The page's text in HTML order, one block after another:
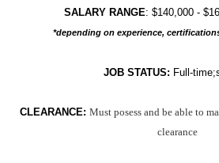
SALARY RANGE: $140,000 -
*depending on experience,
JOB STATUS: Full-
CLEARANCE: Must posess and be able to
clearance